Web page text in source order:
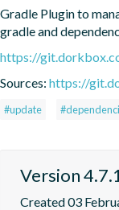
Gradle Plugin to
gradle and
https://
Sources: https://
#update
Version
Created 03